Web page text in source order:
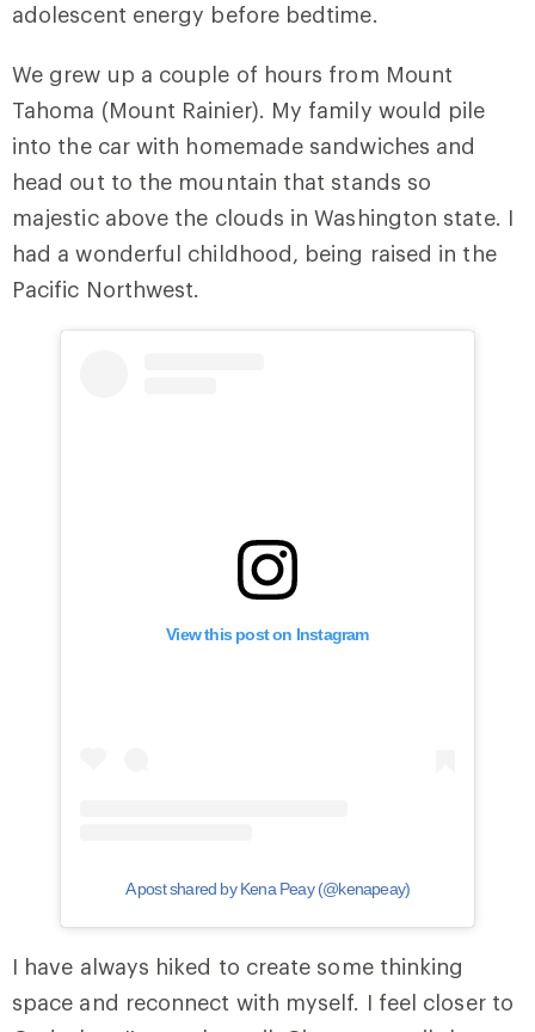
adolescent energy before bedtime.
We grew up a couple of hours from Mount
Tahoma (Mount Rainier). My family would pile
into the car with homemade sandwiches and
head out to the mountain that stands so
majestic above the clouds in Washington state. I
had a wonderful childhood, being raised in the
Pacific Northwest.
View this post on Instagram
A post shared by Kena Peay (@kenapeay)
I have always hiked to create some thinking
space and reconnect with myself. I feel closer to